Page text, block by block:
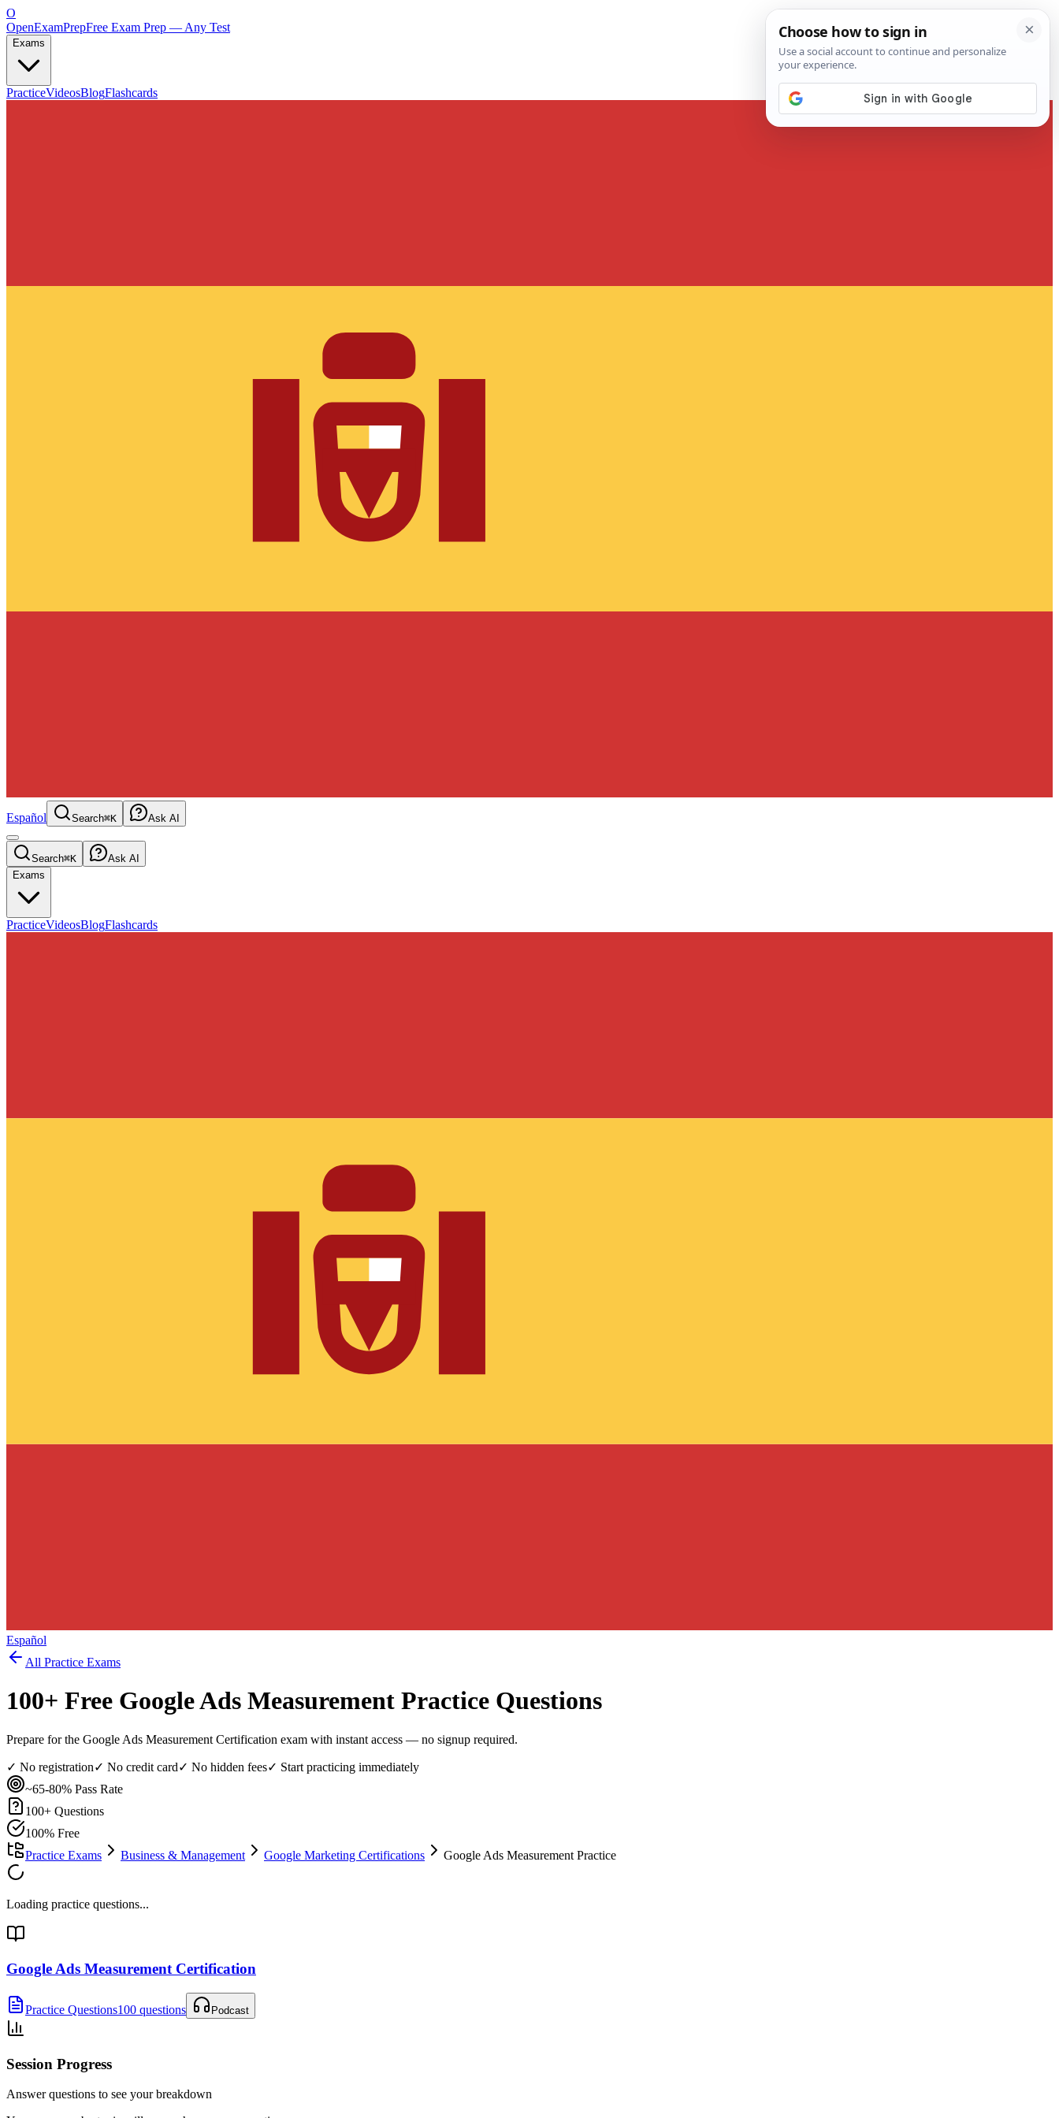
O
OpenExamPrepFree Exam Prep — Any Test
Exams
PracticeVideosBlogFlashcards
Español Search⌘K Ask AI
Search⌘K
Ask AI
Exams
PracticeVideosBlogFlashcards
Español
All Practice Exams
100+ Free Google Ads Measurement Practice Questions
Prepare for the Google Ads Measurement Certification exam with instant access — no signup required.
✓ No registration✓ No credit card✓ No hidden fees✓ Start practicing immediately
~65-80% Pass Rate
100+ Questions
100% Free
Practice Exams
Business & Management Google Marketing Certifications Google Ads Measurement Practice
Loading practice questions...
Google Ads Measurement Certification
Practice Questions100 questions Podcast
Session Progress
Answer questions to see your breakdown